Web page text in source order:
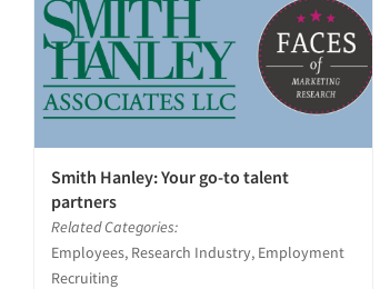
Smith Hanley: Your go-to talent
partners
Related Categories:
Employees, Research Industry, Employment
Recruiting